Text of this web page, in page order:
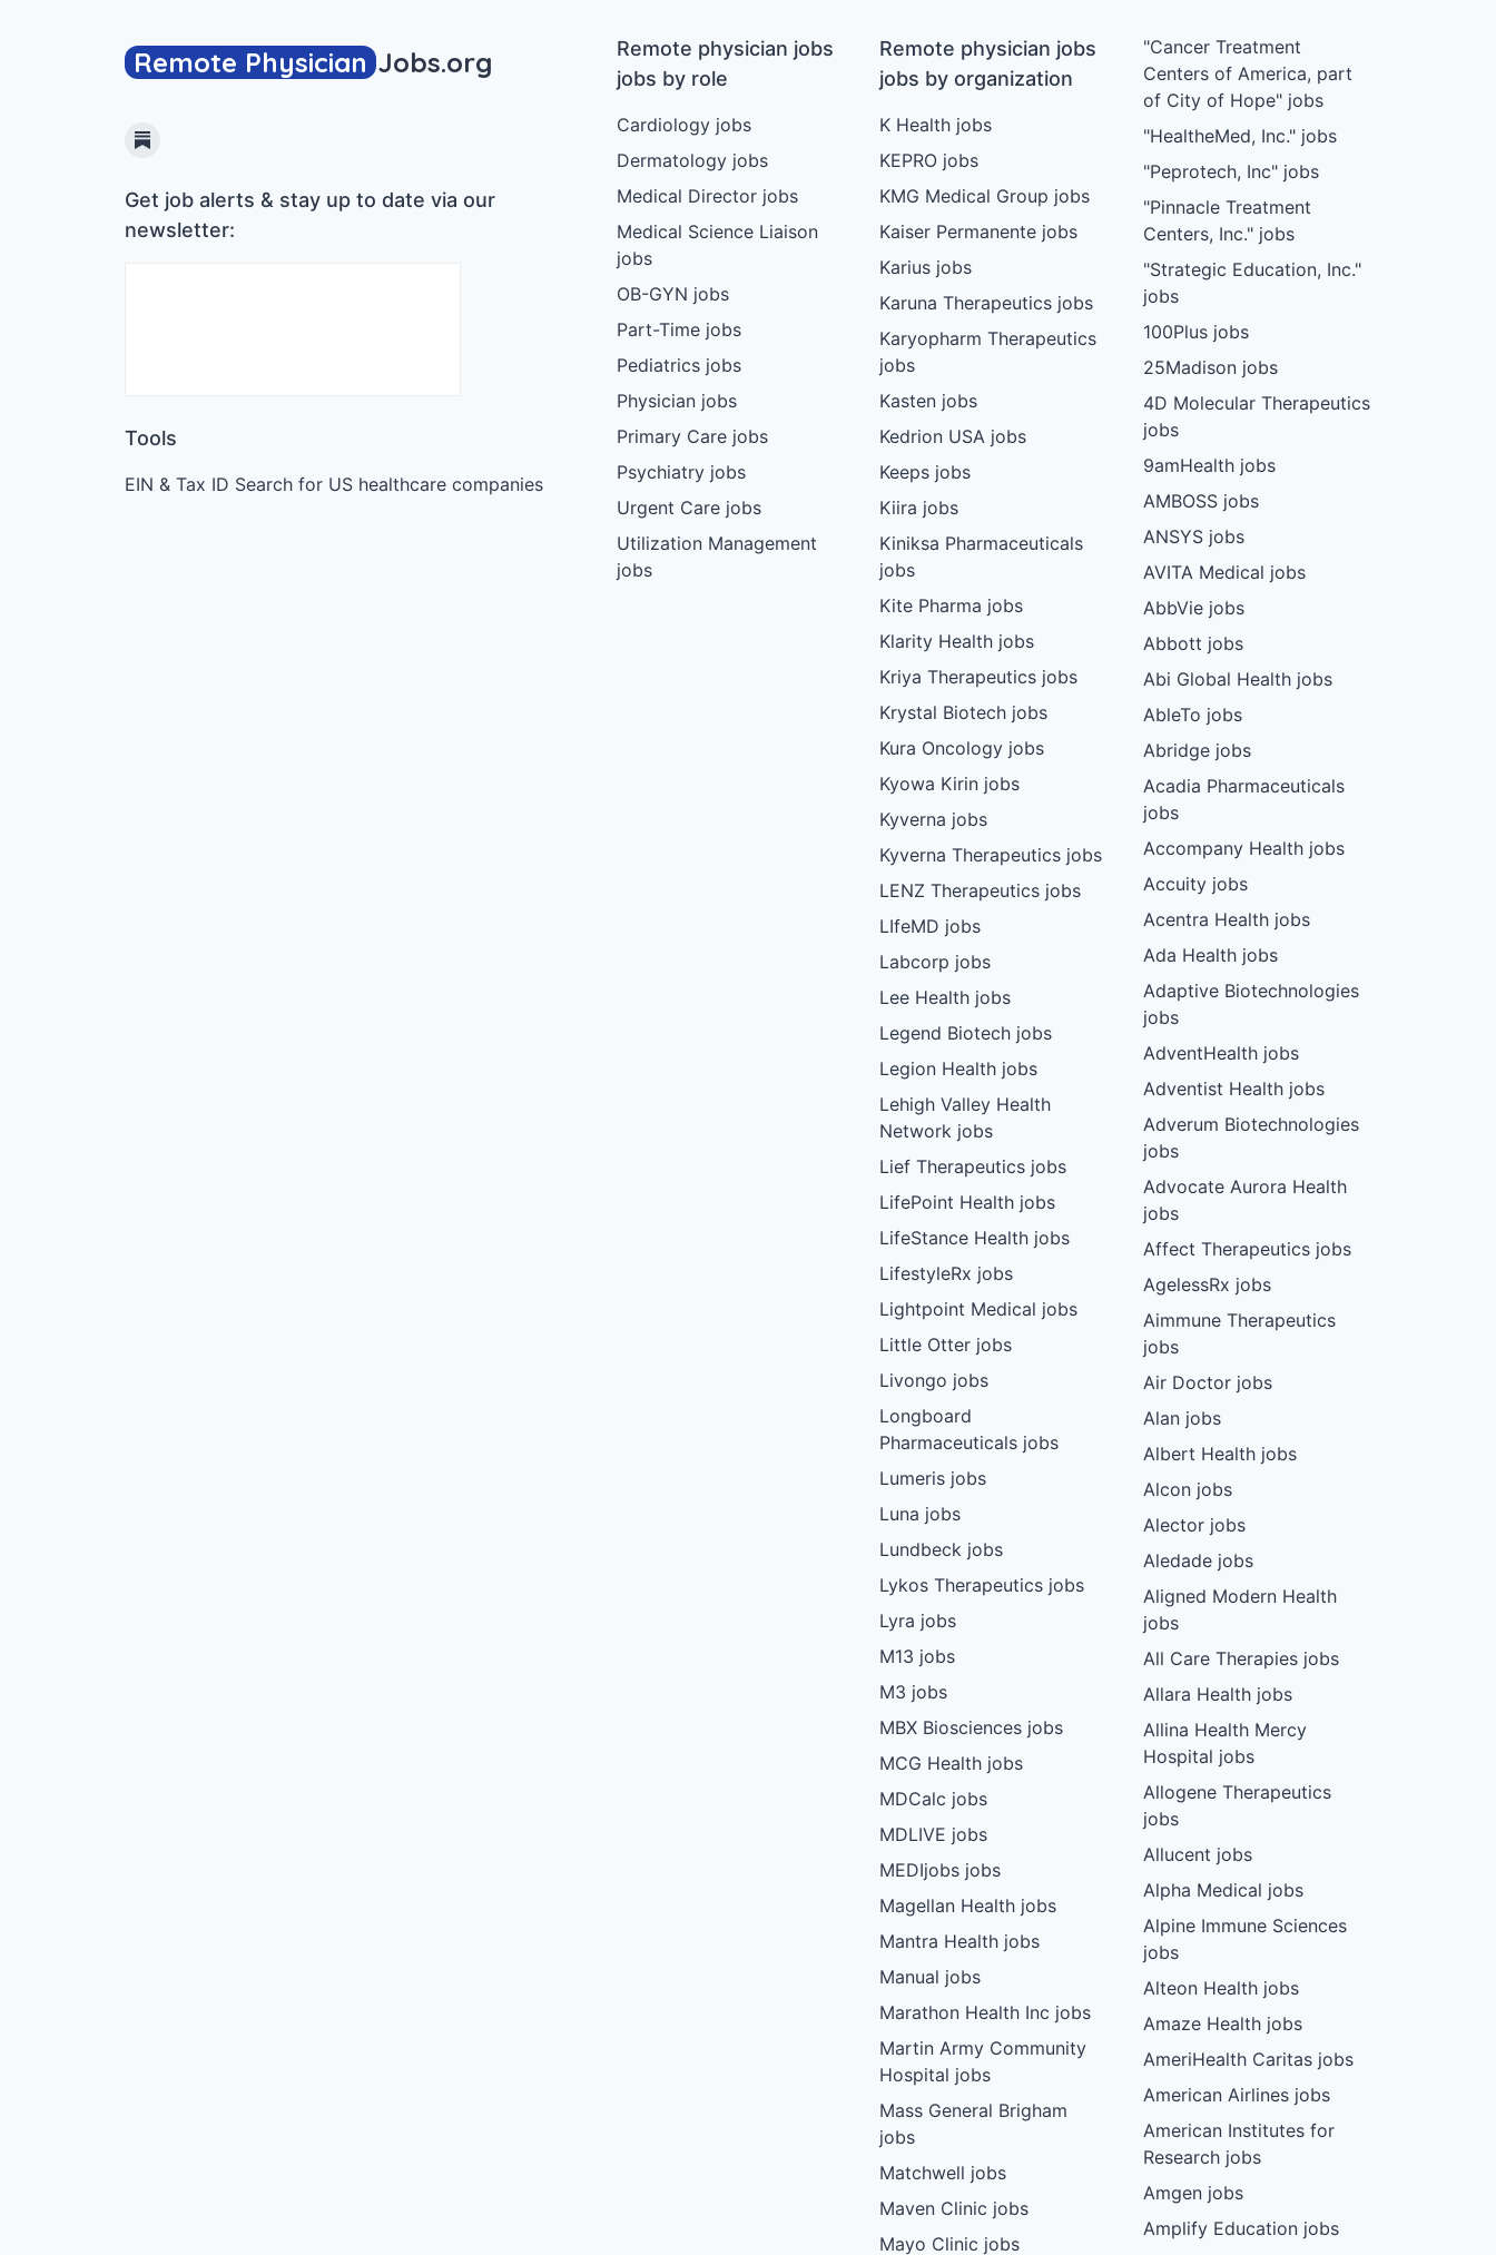
Remote Physician Jobs.org
Substack
Get job alerts & stay up to date via our
newsletter:
Tools
EIN & Tax ID Search for US healthcare companies
Remote physician jobs
jobs by role
Cardiology jobs
Dermatology jobs
Medical Director jobs
Medical Science Liaison
jobs
OB-GYN jobs
Part-Time jobs
Pediatrics jobs
Physician jobs
Primary Care jobs
Psychiatry jobs
Urgent Care jobs
Utilization Management
jobs
Remote physician jobs
jobs by organization
K Health jobs
KEPRO jobs
KMG Medical Group jobs
Kaiser Permanente jobs
Karius jobs
Karuna Therapeutics jobs
Karyopharm Therapeutics
jobs
Kasten jobs
Kedrion USA jobs
Keeps jobs
Kiira jobs
Kiniksa Pharmaceuticals
jobs
Kite Pharma jobs
Klarity Health jobs
Kriya Therapeutics jobs
Krystal Biotech jobs
Kura Oncology jobs
Kyowa Kirin jobs
Kyverna jobs
Kyverna Therapeutics jobs
LENZ Therapeutics jobs
LIfeMD jobs
Labcorp jobs
Lee Health jobs
Legend Biotech jobs
Legion Health jobs
Lehigh Valley Health
Network jobs
Lief Therapeutics jobs
LifePoint Health jobs
LifeStance Health jobs
LifestyleRx jobs
Lightpoint Medical jobs
Little Otter jobs
Livongo jobs
Longboard
Pharmaceuticals jobs
Lumeris jobs
Luna jobs
Lundbeck jobs
Lykos Therapeutics jobs
Lyra jobs
M13 jobs
M3 jobs
MBX Biosciences jobs
MCG Health jobs
MDCalc jobs
MDLIVE jobs
MEDIjobs jobs
Magellan Health jobs
Mantra Health jobs
Manual jobs
Marathon Health Inc jobs
Martin Army Community
Hospital jobs
Mass General Brigham
jobs
Matchwell jobs
Maven Clinic jobs
Mayo Clinic jobs
"Cancer Treatment
Centers of America, part
of City of Hope" jobs
"HealtheMed, Inc." jobs
"Peprotech, Inc" jobs
"Pinnacle Treatment
Centers, Inc." jobs
"Strategic Education, Inc."
jobs
100Plus jobs
25Madison jobs
4D Molecular Therapeutics
jobs
9amHealth jobs
AMBOSS jobs
ANSYS jobs
AVITA Medical jobs
AbbVie jobs
Abbott jobs
Abi Global Health jobs
AbleTo jobs
Abridge jobs
Acadia Pharmaceuticals
jobs
Accompany Health jobs
Accuity jobs
Acentra Health jobs
Ada Health jobs
Adaptive Biotechnologies
jobs
AdventHealth jobs
Adventist Health jobs
Adverum Biotechnologies
jobs
Advocate Aurora Health
jobs
Affect Therapeutics jobs
AgelessRx jobs
Aimmune Therapeutics
jobs
Air Doctor jobs
Alan jobs
Albert Health jobs
Alcon jobs
Alector jobs
Aledade jobs
Aligned Modern Health
jobs
All Care Therapies jobs
Allara Health jobs
Allina Health Mercy
Hospital jobs
Allogene Therapeutics
jobs
Allucent jobs
Alpha Medical jobs
Alpine Immune Sciences
jobs
Alteon Health jobs
Amaze Health jobs
AmeriHealth Caritas jobs
American Airlines jobs
American Institutes for
Research jobs
Amgen jobs
Amplify Education jobs